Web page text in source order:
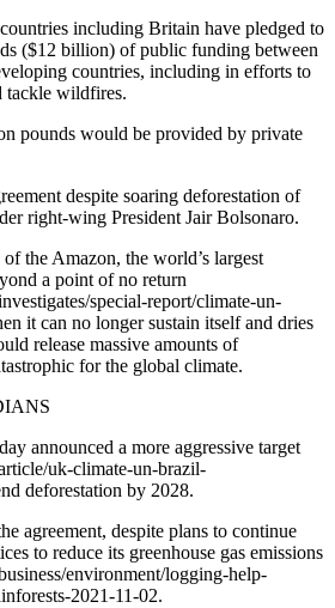
including Britain have pledged to
($12 billion) of public funding between
countries, including in efforts to
tackle wildfires.
pounds would be provided by private
despite soaring deforestation of
right-wing President Jair Bolsonaro.
the Amazon, the world’s largest
a point of no return
special-report/climate-un-
it can no longer sustain itself and dries
release massive amounts of
for the global climate.
announced a more aggressive target
uk-climate-un-brazil-
deforestation by 2028.
agreement, despite plans to continue
to reduce its greenhouse gas emissions
environment/logging-help-
2021-11-02.